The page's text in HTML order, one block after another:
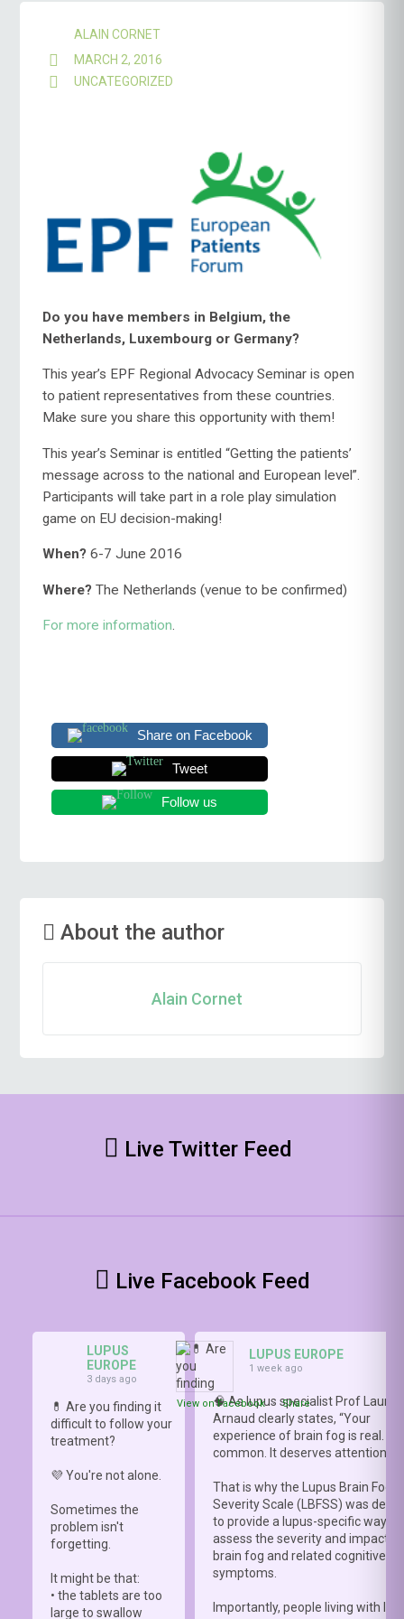
ALAIN CORNET
MARCH 2, 2016
UNCATEGORIZED
Do you have members in Belgium, the
Netherlands, Luxembourg or Germany?
This year’s EPF Regional Advocacy Seminar is open
to patient representatives from these countries.
Make sure you share this opportunity with them!
This year’s Seminar is entitled “Getting the patients’
message across to the national and European level”.
Participants will take part in a role play simulation
game on EU decision-making!
When? 6-7 June 2016
Where? The Netherlands (venue to be confirmed)
For more information.
Share on Facebook
Tweet
Follow us
About the author
Alain Cornet
Live Twitter Feed
Live Facebook Feed
LUPUS
EUROPE
3 days ago
💊 Are you finding it
difficult to follow your
treatment?
💜 You're not alone.
Sometimes the
problem isn't
forgetting.
It might be that:
• the tablets are too
large to swallow
View on Facebook · Share
LUPUS EUROPE
1 week ago
🧠 As lupus specialist Prof
Arnaud clearly states, “Your
experience of brain fog is real. It
common. It deserves attention.”
That is why the Lupus Brain Fog
Severity Scale (LBFSS) was
to provide a lupus-specific way to
assess the severity and impact of
brain fog and related cognitive
symptoms.
Importantly, people living with